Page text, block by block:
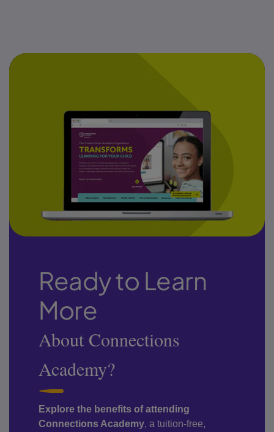
Ready to Learn
More
About Connections
Academy?
Explore the benefits of attending
Connections Academy, a tuition-free,